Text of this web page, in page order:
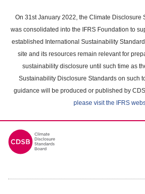
main
content
On 31st January 2022, the Climate Disclosure
was consolidated into the IFRS Foundation to
established International Sustainability
site and its resources remain relevant for
sustainability disclosure until such time as
Sustainability Disclosure Standards on such
guidance will be produced or published by
please visit the IFRS